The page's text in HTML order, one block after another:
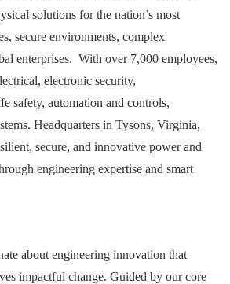
solutions for the nation’s most
secure environments, complex
enterprises. With over 7,000 employees,
electronic security,
safety, automation and controls,
Headquarters in Tysons, Virginia,
secure, and innovative power and
engineering expertise and smart
about engineering innovation that
impactful change. Guided by our core